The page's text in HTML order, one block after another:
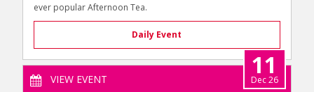
ever popular Afternoon Tea.
Daily Event
VIEW EVENT
11
Dec 26